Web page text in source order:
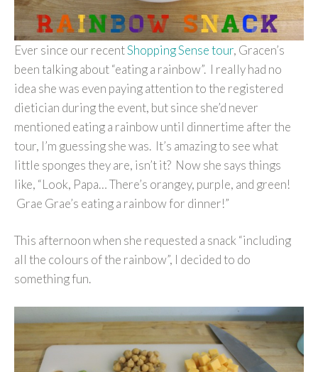
Ever since our recentShopping Sense tour, Gracen’s
been talking about “eating a rainbow”. I really had no
idea she was even paying attention to the registered
dietician during the event, but since she’d never
mentioned eating a rainbow until dinnertime after the
tour, I’m guessing she was. It’s amazing to see what
little sponges they are, isn’t it? Now she says things
like, “Look, Papa… There’s orangey, purple, and green!
Grae Grae’s eating a rainbow for dinner!”
This afternoon when she requested a snack “including
all the colours of the rainbow”, I decided to do
something fun.